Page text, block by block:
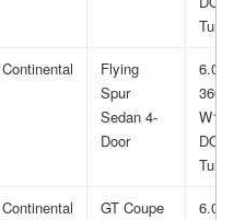
Continental
Flying
Spur
Sedan 4-
Door
6.0L
W12
Continental
GT Coupe
6.0L